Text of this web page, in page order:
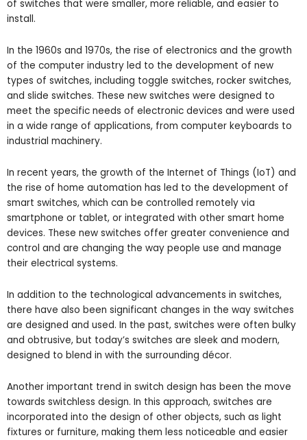
of switches that were smaller, more reliable, and easier to
install.
In the 1960s and 1970s, the rise of electronics and the growth
of the computer industry led to the development of new
types of switches, including toggle switches, rocker switches,
and slide switches. These new switches were designed to
meet the specific needs of electronic devices and were used
in a wide range of applications, from computer keyboards to
industrial machinery.
In recent years, the growth of the Internet of Things (IoT) and
the rise of home automation has led to the development of
smart switches, which can be controlled remotely via
smartphone or tablet, or integrated with other smart home
devices. These new switches offer greater convenience and
control and are changing the way people use and manage
their electrical systems.
In addition to the technological advancements in switches,
there have also been significant changes in the way switches
are designed and used. In the past, switches were often bulky
and obtrusive, but today’s switches are sleek and modern,
designed to blend in with the surrounding décor.
Another important trend in switch design has been the move
towards switchless design. In this approach, switches are
incorporated into the design of other objects, such as light
fixtures or furniture, making them less noticeable and easier